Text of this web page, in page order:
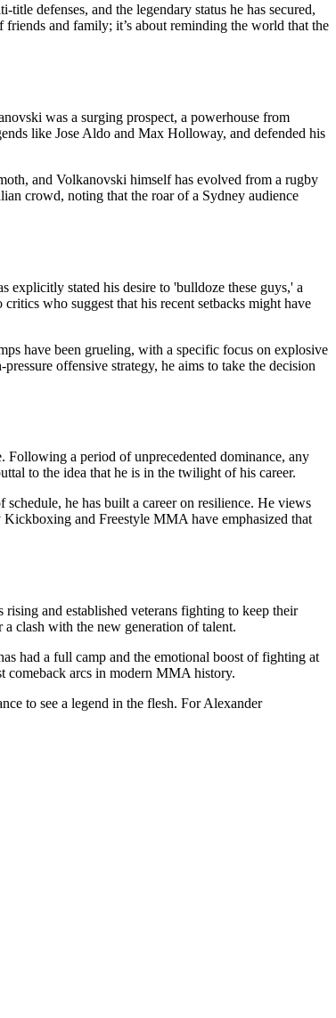
defenses, and the legendary status he has secured,
and family; it’s about reminding the world that the
was a surging prospect, a powerhouse from
like Jose Aldo and Max Holloway, and defended his
and Volkanovski himself has evolved from a rugby
crowd, noting that the roar of a Sydney audience
stated his desire to 'bulldoze these guys,' a
who suggest that his recent setbacks might have
have been grueling, with a specific focus on explosive
offensive strategy, he aims to take the decision
Following a period of unprecedented dominance, any
to the idea that he is in the twilight of his career.
he has built a career on resilience. He views
and Freestyle MMA have emphasized that
and established veterans fighting to keep their
clash with the new generation of talent.
had a full camp and the emotional boost of fighting at
comeback arcs in modern MMA history.
to see a legend in the flesh. For Alexander